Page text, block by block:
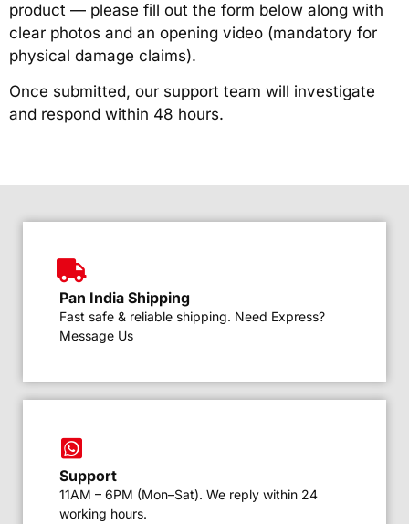
product — please fill out the form below along with
clear photos and an opening video (mandatory for
physical damage claims).
Once submitted, our support team will investigate
and respond within 48 hours.
Pan India Shipping
Fast safe & reliable shipping. Need Express?
Message Us
Support
11AM – 6PM (Mon–Sat). We reply within 24
working hours.